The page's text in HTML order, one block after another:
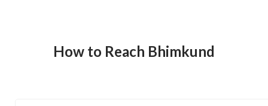
How to Reach Bhimkund